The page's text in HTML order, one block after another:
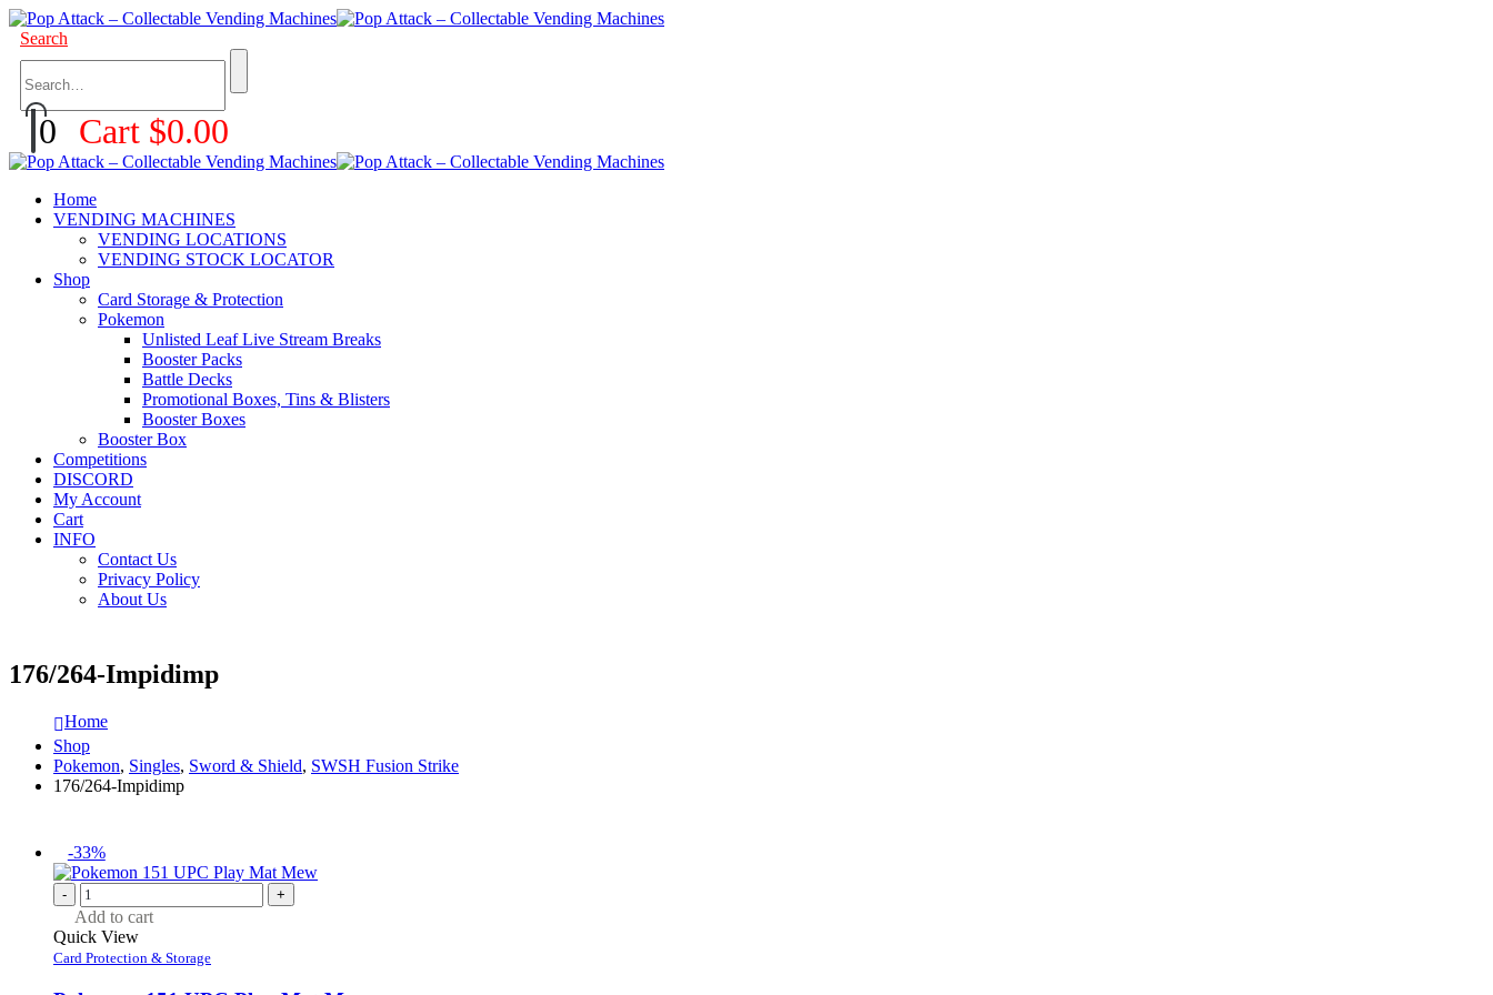
Search
0 Cart $0.00
Home
VENDING MACHINES
VENDING LOCATIONS
VENDING STOCK LOCATOR
Shop
Card Storage & Protection
Pokemon
Unlisted Leaf Live Stream Breaks
Booster Packs
Battle Decks
Promotional Boxes, Tins & Blisters
Booster Boxes
Booster Box
Competitions
DISCORD
My Account
Cart
INFO
Contact Us
Privacy Policy
About Us
176/264-Impidimp
Home
Shop
Pokemon, Singles, Sword & Shield, SWSH Fusion Strike
176/264-Impidimp
-33%
- +
Add to cart
Quick View
Card Protection & Storage